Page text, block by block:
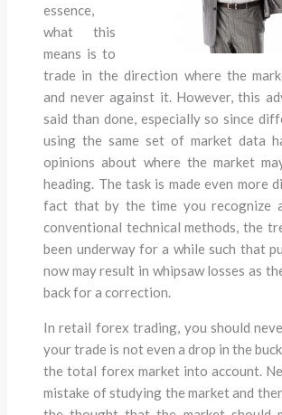
essence,
what this
means is to
trade in the direction where the
and never against it. However, this
said than done, especially so since
using the same set of market data
opinions about where the market
heading. The task is made even more
fact that by the time you recognize
conventional technical methods, the
been underway for a while such that
now may result in whipsaw losses as
back for a correction.
In retail forex trading, you should
your trade is not even a drop in the
the total forex market into account.
mistake of studying the market and